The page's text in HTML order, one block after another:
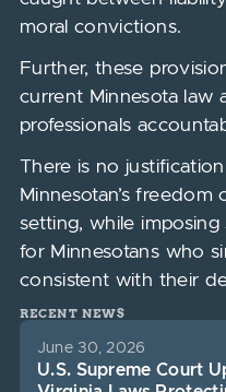
moral convictions.
Further, these
current Minnesota law
professionals
There is no
Minnesotan’s
setting, while
for Minnesotans who
consistent with their
RECENT NEWS
June 30, 2026
U.S. Supreme Court